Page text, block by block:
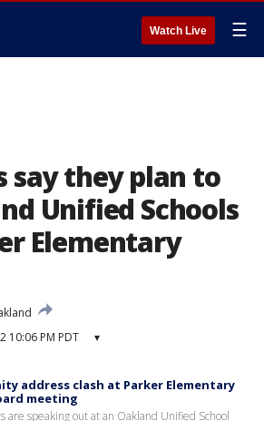
Watch Live ☰
say they plan to
Unified Schools
Elementary
10:06 PM PDT ▾
address clash at Parker Elementary
meeting
are speaking out at an Oakland Unified School